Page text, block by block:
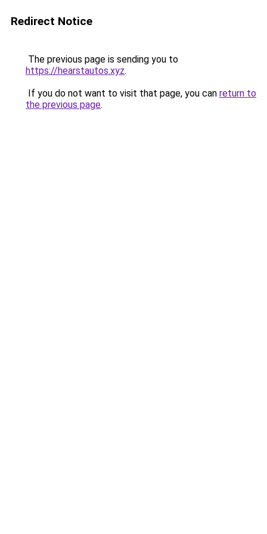
Redirect Notice
The previous page is sending you to
https://hearstautos.xyz.
If you do not want to visit that page, you can return to
the previous page.